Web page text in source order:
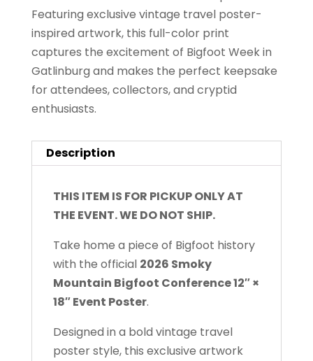
Featuring exclusive vintage travel poster-
inspired artwork, this full-color print
captures the excitement of Bigfoot Week in
Gatlinburg and makes the perfect keepsake
for attendees, collectors, and cryptid
enthusiasts.
Description
THIS ITEM IS FOR PICKUP ONLY AT
THE EVENT. WE DO NOT SHIP.
Take home a piece of Bigfoot history
with the official 2026 Smoky
Mountain Bigfoot Conference 12″ ×
18″ Event Poster.
Designed in a bold vintage travel
poster style, this exclusive artwork